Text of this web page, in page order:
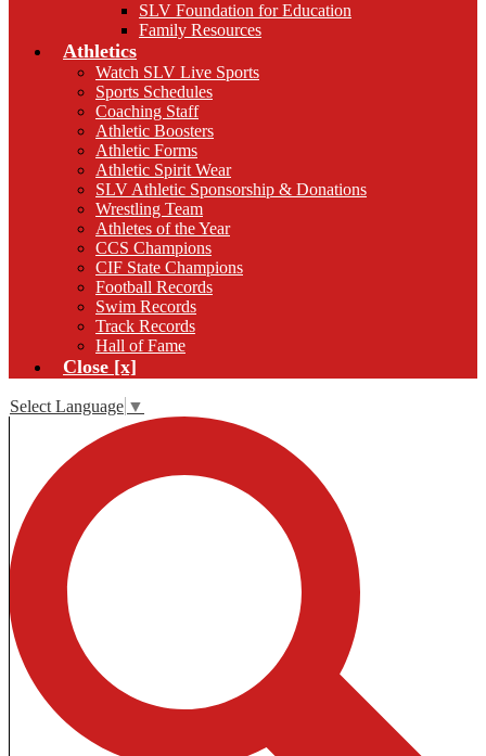
SLV Foundation for Education
Family Resources
Athletics
Watch SLV Live Sports
Sports Schedules
Coaching Staff
Athletic Boosters
Athletic Forms
Athletic Spirit Wear
SLV Athletic Sponsorship & Donations
Wrestling Team
Athletes of the Year
CCS Champions
CIF State Champions
Football Records
Swim Records
Track Records
Hall of Fame
Close [x]
Select Language ▼